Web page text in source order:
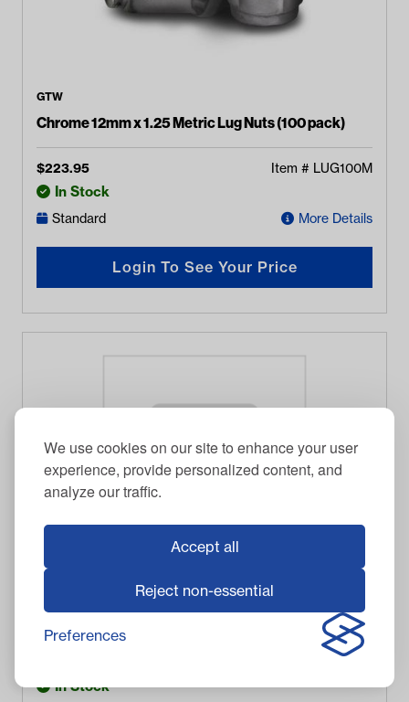
We use cookies on our site to enhance your user
experience, provide personalized content, and
analyze our traffic.
Accept all
Reject non-essential
Preferences
GTW
Chrome 12mm x 1.25 Metric Lug Nuts (100 pack)
$223.95 Item # LUG100M
In Stock
Standard More Details
Login To See Your Price
CENTER CAP, SS CHROME SNAP-IN
In Stock